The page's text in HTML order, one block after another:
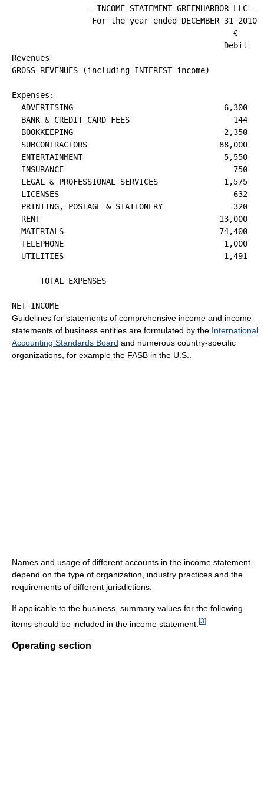
                - INCOME STATEMENT GREENHARBOR LLC -
€
Debit
Revenues
GROSS REVENUES (including INTEREST income)
Expenses:
  ADVERTISING                                6,300
  BANK & CREDIT CARD FEES                      144
  BOOKKEEPING                                2,350
  SUBCONTRACTORS                            88,000
  ENTERTAINMENT                              5,550
  INSURANCE                                    750
  LEGAL & PROFESSIONAL SERVICES              1,575
  LICENSES                                     632
  PRINTING, POSTAGE & STATIONERY               320
  RENT                                      13,000
  MATERIALS                                 74,400
  TELEPHONE                                  1,000
  UTILITIES                                  1,491
TOTAL EXPENSES
Guidelines for statements of comprehensive income and income
statements of business entities are formulated by the International
Accounting Standards Board and numerous country-specific
organizations, for example the FASB in the U.S..
Names and usage of different accounts in the income statement
depend on the type of organization, industry practices and the
requirements of different jurisdictions.
If applicable to the business, summary values for the following
items should be included in the income statement:[3]
Operating section